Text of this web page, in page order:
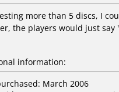
more than 5 discs, I
the players would just say
information:
March 2006